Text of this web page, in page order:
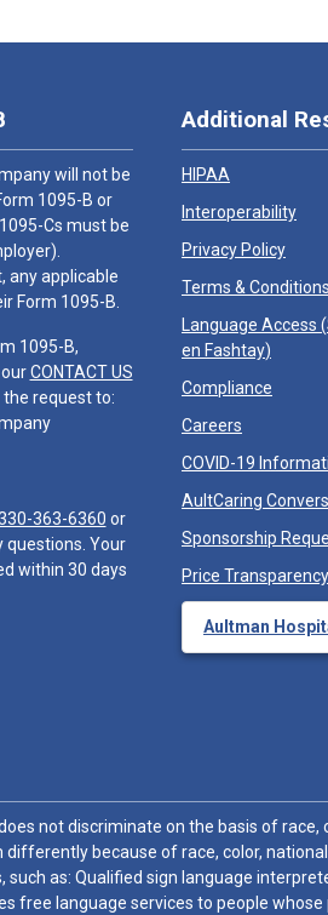
will not be
1095-B or
Cs must be
any applicable
Form 1095-B.
1095-B,
CONTACT US
request to:
363-6360 or
questions. Your
within 30 days
Additional
HIPAA
Interoperability
Privacy Policy
Terms & Conditions
Language Access (
en Fashtay)
Compliance
Careers
COVID-19
AultCaring
Sponsorship
Price Transparency
Aultman
not discriminate on the basis of race,
because of race, color,
as: Qualified sign language
language services to people